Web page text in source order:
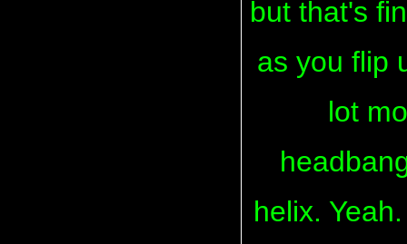
but that's
as you flip
lot
helix.